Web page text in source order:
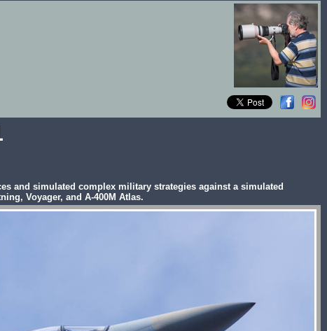
and simulated complex military strategies against a simulated
Voyager, and A-400M Atlas.